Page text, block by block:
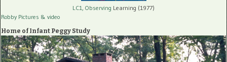
LC1, Observing Learning (1977)
Robby Pictures & video
Home of Infant Peggy Study